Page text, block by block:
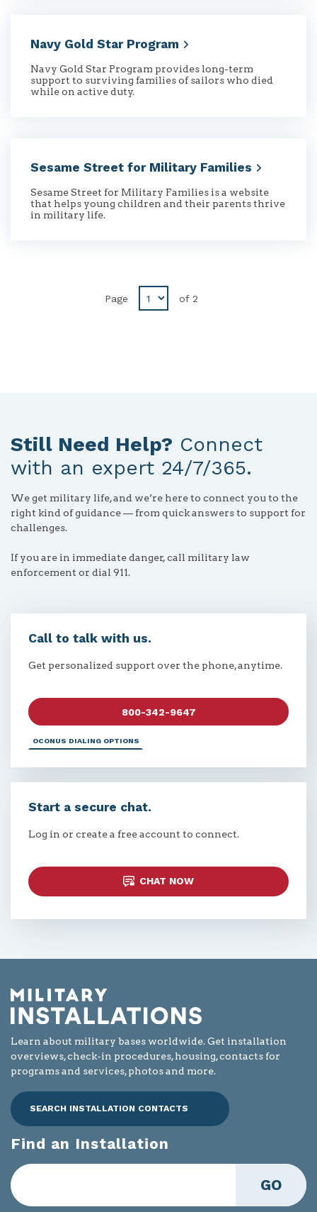
Navy Gold Star Program
Navy Gold Star Program provides long-term
support to surviving families of sailors who died
while on active duty.
Sesame Street for Military Families
Sesame Street for Military Families is a website
that helps young children and their parents thrive
in military life.
Disabled
Previous
Page of 2
Still Need Help? Connect
with an expert 24/7/365.
We get military life, and we’re here to connect you to the
right kind of guidance — from quick answers to support for
challenges.
If you are in immediate danger, call military law
enforcement or dial 911.
Call to talk with us.
Get personalized support over the phone, anytime.
800-342-9647
OCONUS DIALING OPTIONS
Start a secure chat.
Log in or create a free account to connect.
CHAT NOW
Learn about military bases worldwide. Get installation
overviews, check-in procedures, housing, contacts for
programs and services, photos and more.
SEARCH INSTALLATION CONTACTS
Find an Installation
GO